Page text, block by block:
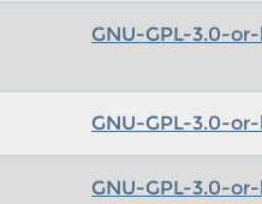
GNU-GPL-3.0-
GNU-GPL-3.0-
GNU-GPL-3.0-